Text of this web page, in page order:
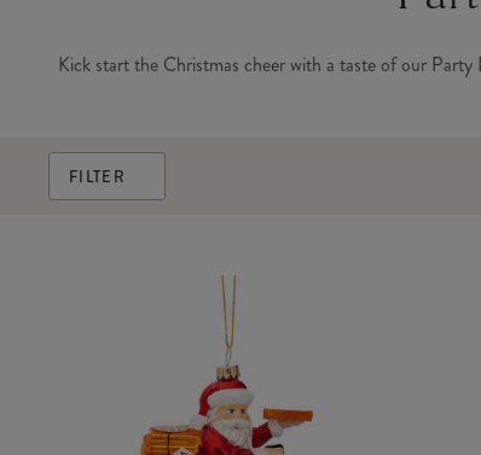
Kick start the Christmas cheer with a taste of our
FILTER